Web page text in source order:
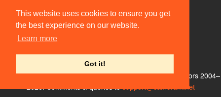
This website uses cookies to ensure you get
the best experience on our website.
Learn more
Got it!
Vacancies
Societies
Venues
People
Privacy & Cookies
User Guidelines
Contact Us
© Members of the Camdram Web Team and other contributors 2004–
support@camdram.net